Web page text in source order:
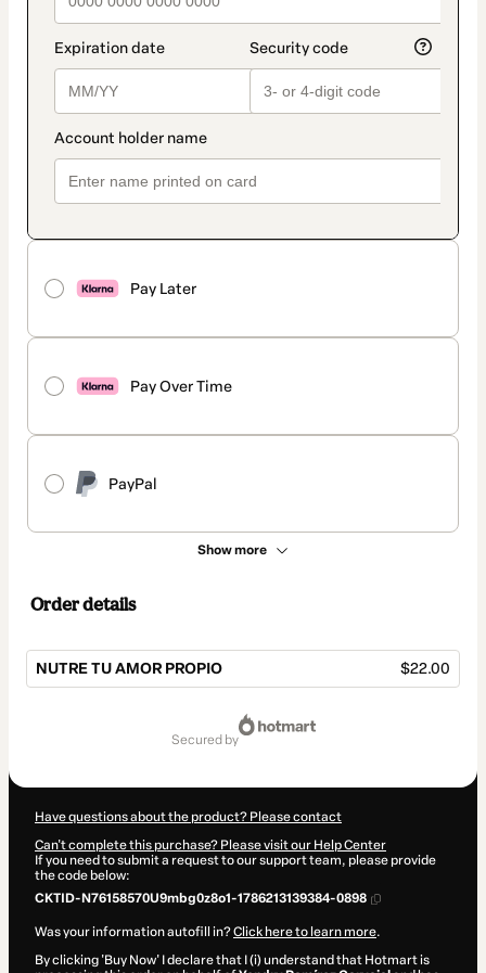
Pay Later
Pay Over Time
PayPal
Show more
Order details
NUTRE TU AMOR PROPIO $22.00
secured by
Have questions about the product? Please contact
Can't complete this purchase? Please visit our Help Center
If you need to submit a request to our support team, please provide
the code below:
CKTID-N76158570U9mbg0z8o1-1786213139384-0898
Was your information autofill in?Click here to learn more.
By clicking 'Buy Now' I declare that I (i) understand that Hotmart is